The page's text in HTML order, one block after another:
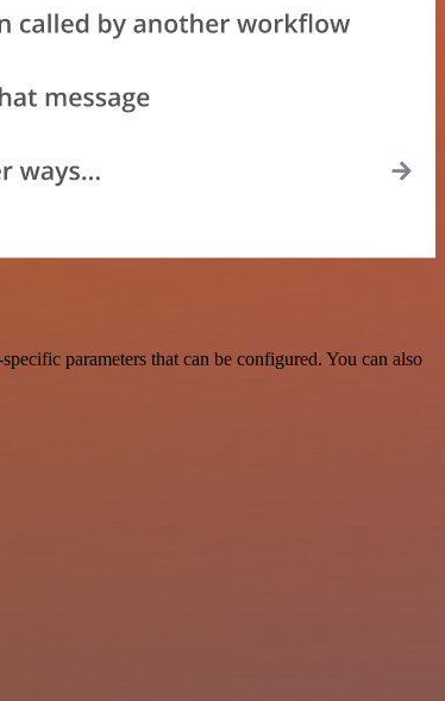
parameters that can be configured. You can also